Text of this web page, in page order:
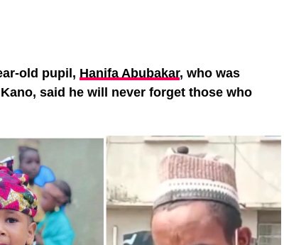
old pupil, Hanifa Abubakar, who was
said he will never forget those who